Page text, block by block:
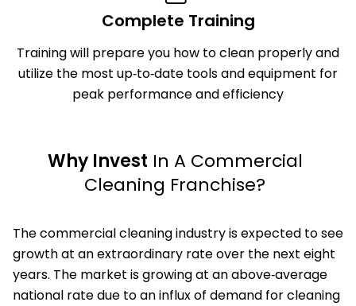
Complete Training
Training will prepare you how to clean properly and
utilize the most up‑to‑date tools and equipment for
peak performance and efficiency
Why Invest In A Commercial
Cleaning Franchise?
The commercial cleaning industry is expected to see
growth at an extraordinary rate over the next eight
years. The market is growing at an above‑average
national rate due to an influx of demand for cleaning